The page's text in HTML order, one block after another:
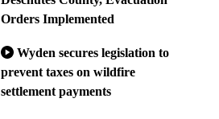
Orders Implemented
Wyden secures legislation to
prevent taxes on wildfire
settlement payments